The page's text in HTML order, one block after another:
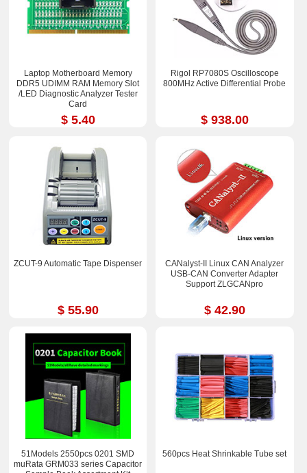
Laptop Motherboard Memory
DDR5 UDIMM RAM Memory Slot
/LED Diagnostic Analyzer Tester
Card
$ 5.40
Rigol RP7080S Oscilloscope
800MHz Active Differential Probe
$ 938.00
ZCUT-9 Automatic Tape Dispenser
$ 55.90
CANalyst-II Linux CAN Analyzer
USB-CAN Converter Adapter
Support ZLGCANpro
$ 42.90
51Models 2550pcs 0201 SMD
muRata GRM033 series Capacitor
560pcs Heat Shrinkable Tube set